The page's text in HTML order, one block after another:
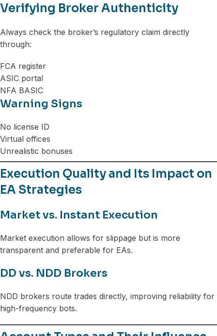
Verifying Broker Authenticity
Always check the broker’s regulatory claim directly
through:
FCA register
ASIC portal
NFA BASIC
Warning Signs
No license ID
Virtual offices
Unrealistic bonuses
Execution Quality and Its Impact on
EA Strategies
Market vs. Instant Execution
Market execution allows for slippage but is more
transparent and preferable for EAs.
DD vs. NDD Brokers
NDD brokers route trades directly, improving reliability for
high-frequency bots.